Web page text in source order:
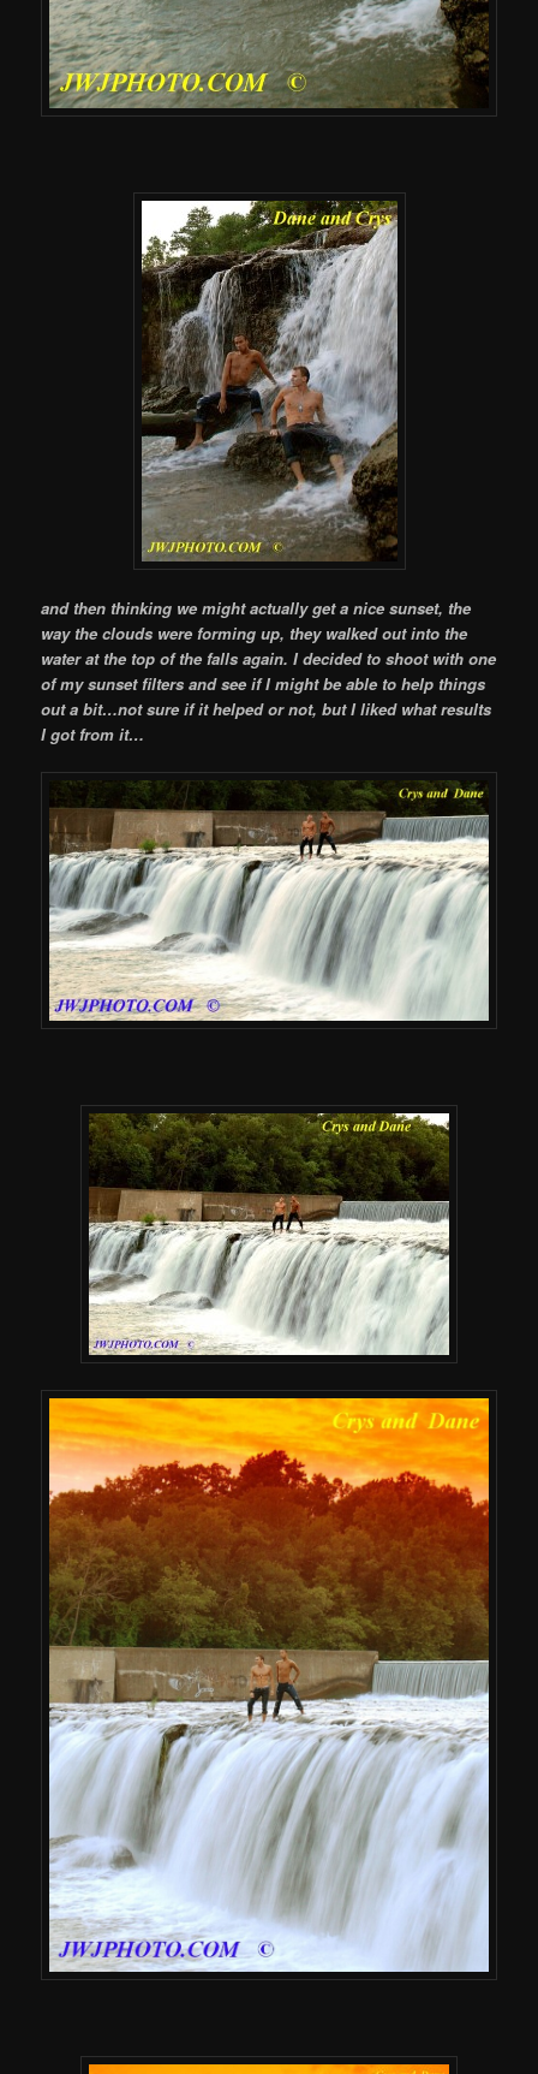
and then thinking we might actually get a nice sunset, the
way the clouds were forming up, they walked out into the
water at the top of the falls again. I decided to shoot with one
of my sunset filters and see if I might be able to help things
out a bit…not sure if it helped or not, but I liked what results
I got from it…